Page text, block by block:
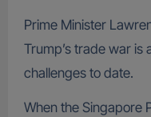
Prime Minister
Trump’s trade war is
challenges to date.
When the Singapore